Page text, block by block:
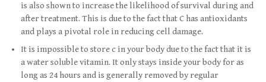
is also shown to increase the likelihood of survival during and
after treatment. This is due to the fact that C has antioxidants
and plays a pivotal role in reducing cell damage.
It is impossible to store c in your body due to the fact that it is
a water soluble vitamin. It only stays inside your body for as
long as 24 hours and is generally removed by regular